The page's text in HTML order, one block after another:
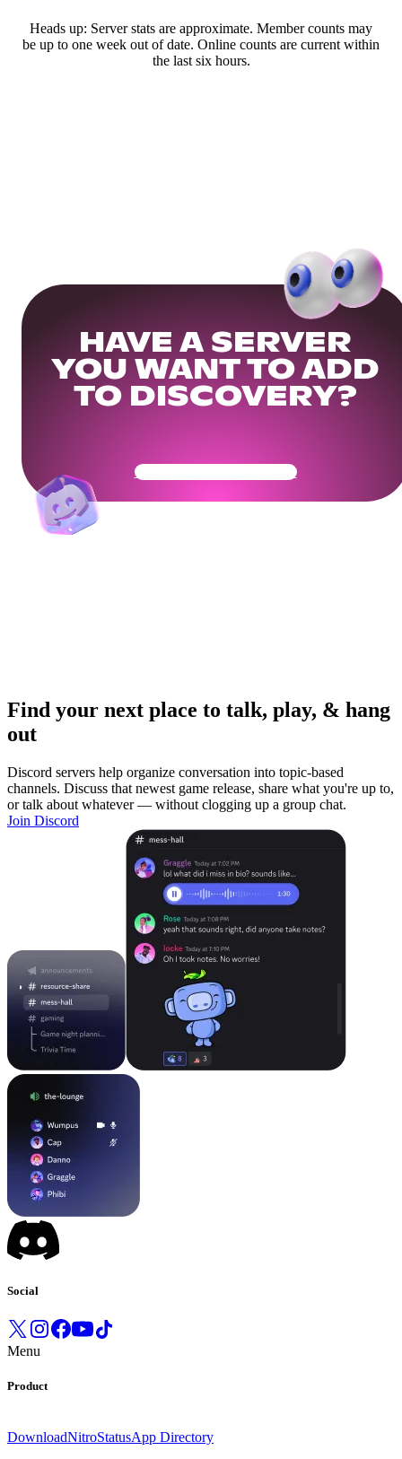
Heads up: Server stats are approximate. Member counts may
be up to one week out of date. Online counts are current within
the last six hours.
HAVE A SERVER
YOU WANT TO ADD
TO DISCOVERY?
Get Your Community Ready
Find your next place to talk, play, & hang
out
Discord servers help organize conversation into topic-based
channels. Discuss that newest game release, share what you're up to,
or talk about whatever — without clogging up a group chat.
Join Discord
Social
Menu
Product
DownloadNitroStatusApp Directory